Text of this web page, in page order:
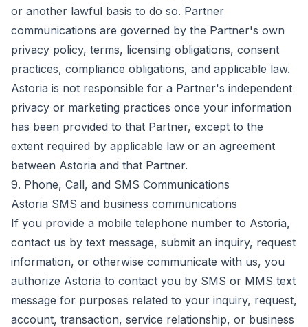
or another lawful basis to do so. Partner
communications are governed by the Partner's own
privacy policy, terms, licensing obligations, consent
practices, compliance obligations, and applicable law.
Astoria is not responsible for a Partner's independent
privacy or marketing practices once your information
has been provided to that Partner, except to the
extent required by applicable law or an agreement
between Astoria and that Partner.
9. Phone, Call, and SMS Communications
Astoria SMS and business communications
If you provide a mobile telephone number to Astoria,
contact us by text message, submit an inquiry, request
information, or otherwise communicate with us, you
authorize Astoria to contact you by SMS or MMS text
message for purposes related to your inquiry, request,
account, transaction, service relationship, or business